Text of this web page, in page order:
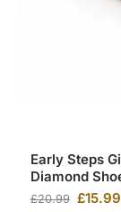
Early Steps
Diamond
£20.99 £15.99